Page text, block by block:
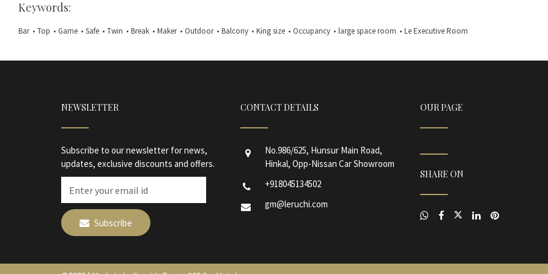
Keywords:
Bar • Top • Game • Safe • Twin • Break • Maker • Outdoor • Balcony • King size • Occupancy • large space room • Le Executive Room
NEWSLETTER
Subscribe to our newsletter for news,
updates, exclusive discounts and offers.
Subscribe
CONTACT DETAILS
No.986/625, Hunsur Main Road,
Hinkal, Opp-Nissan Car Showroom
+918045134502
gm@leruchi.com
OUR PAGE
SHARE ON